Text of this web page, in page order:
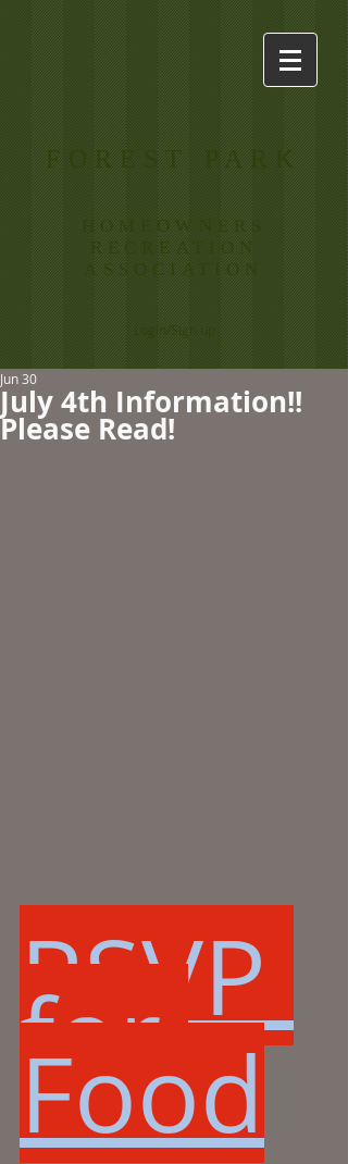
FOREST PARK
HOMEOWNERS
RECREATION
ASSOCIATION
Login/Sign up
July 4th Information!!
Please Read!
Jun 30
RSVP
for
Food